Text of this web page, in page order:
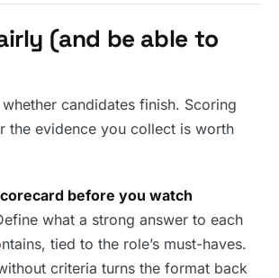
(and be able to
candidates finish. Scoring
the evidence you collect is worth
before you watch
what a strong answer to each
tied to the role’s must-haves.
criteria turns the format back